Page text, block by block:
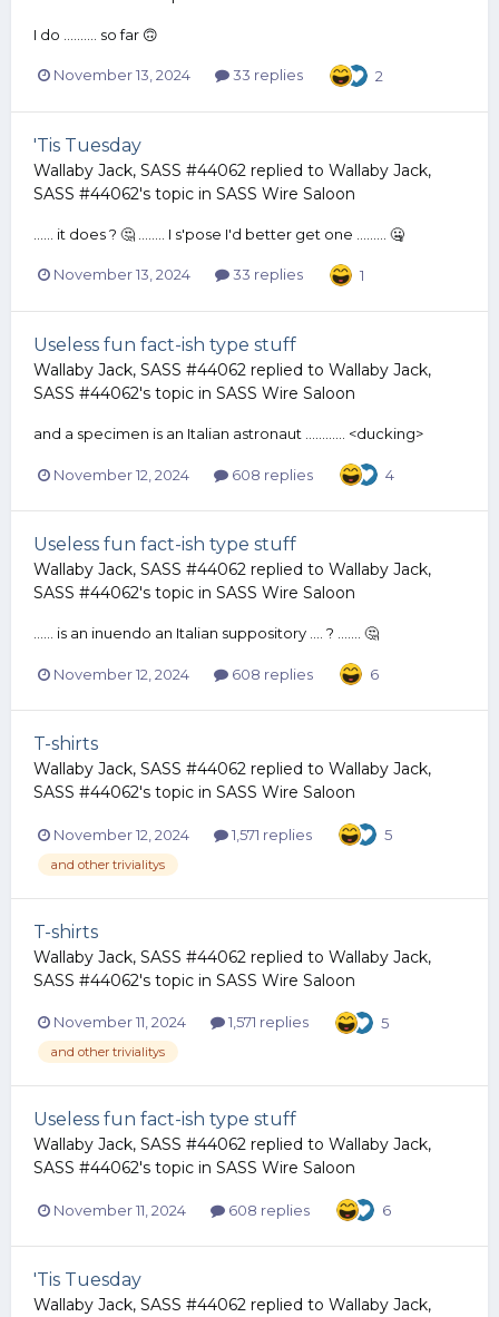
I do .......... so far 🙃
November 13, 2024 33 replies 2
'Tis Tuesday
Wallaby Jack, SASS #44062 replied to Wallaby Jack,
SASS #44062's topic in SASS Wire Saloon
...... it does ? 🤔 ........ I s'pose I'd better get one ......... 🤐
November 13, 2024 33 replies 1
Useless fun fact-ish type stuff
Wallaby Jack, SASS #44062 replied to Wallaby Jack,
SASS #44062's topic in SASS Wire Saloon
and a specimen is an Italian astronaut ............ <ducking>
November 12, 2024 608 replies 4
Useless fun fact-ish type stuff
Wallaby Jack, SASS #44062 replied to Wallaby Jack,
SASS #44062's topic in SASS Wire Saloon
...... is an inuendo an Italian suppository .... ? ....... 🤔
November 12, 2024 608 replies 6
T-shirts
Wallaby Jack, SASS #44062 replied to Wallaby Jack,
SASS #44062's topic in SASS Wire Saloon
November 12, 2024 1,571 replies 5
and other trivialitys
T-shirts
Wallaby Jack, SASS #44062 replied to Wallaby Jack,
SASS #44062's topic in SASS Wire Saloon
November 11, 2024 1,571 replies 5
and other trivialitys
Useless fun fact-ish type stuff
Wallaby Jack, SASS #44062 replied to Wallaby Jack,
SASS #44062's topic in SASS Wire Saloon
November 11, 2024 608 replies 6
'Tis Tuesday
Wallaby Jack, SASS #44062 replied to Wallaby Jack,